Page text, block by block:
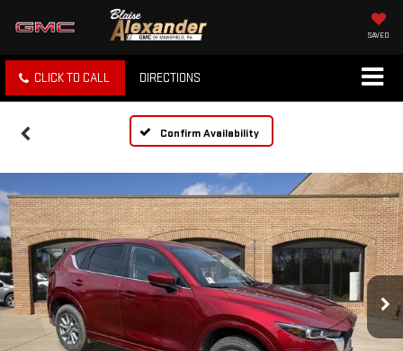
SAVED
CLICK TO CALL DIRECTIONS
Confirm Availability